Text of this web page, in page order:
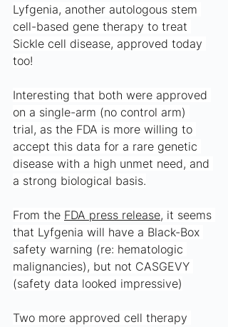
Lyfgenia, another autologous stem
cell-based gene therapy to treat
Sickle cell disease, approved today
too!
Interesting that both were approved
on a single-arm (no control arm)
trial, as the FDA is more willing to
accept this data for a rare genetic
disease with a high unmet need, and
a strong biological basis.
From the FDA press release, it seems
that Lyfgenia will have a Black-Box
safety warning (re: hematologic
malignancies), but not CASGEVY
(safety data looked impressive)
Two more approved cell therapy